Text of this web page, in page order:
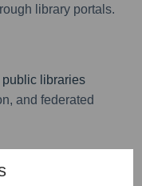
library portals.
libraries
and federated